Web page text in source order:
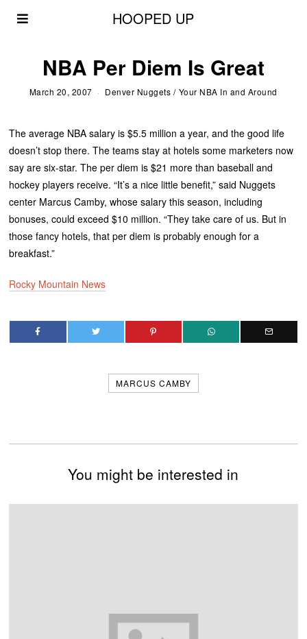
HOOPED UP
NBA Per Diem Is Great
March 20, 2007 Denver Nuggets / Your NBA In and Around
The average NBA salary is $5.5 million a year, and the good life
doesn’t stop there. The teams stay at hotels some marketers now
say are six-star. The per diem is $21 more than baseball and
hockey players receive. “It’s a nice little benefit,” said Nuggets
center Marcus Camby, whose salary this season, including
bonuses, could exceed $10 million. “They take care of us. But in
those fancy hotels, that per diem is probably enough for a
breakfast.”
Rocky Mountain News
MARCUS CAMBY
You might be interested in